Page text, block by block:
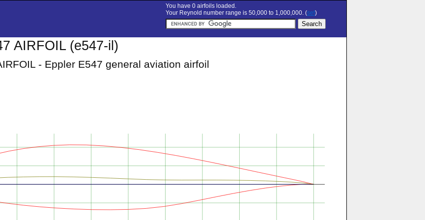
You have 0 airfoils loaded.
Your Reynold number range is 50,000 to 1,000,000. (set)
AIRFOIL (e547-il)
- Eppler E547 general aviation airfoil